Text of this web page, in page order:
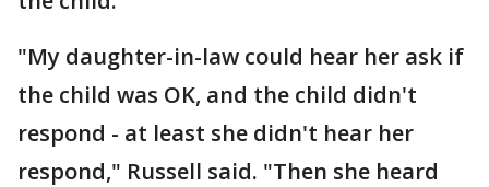
"My daughter-in-law could hear her ask if
the child was OK, and the child didn't
respond - at least she didn't hear her
respond," Russell said. "Then she heard